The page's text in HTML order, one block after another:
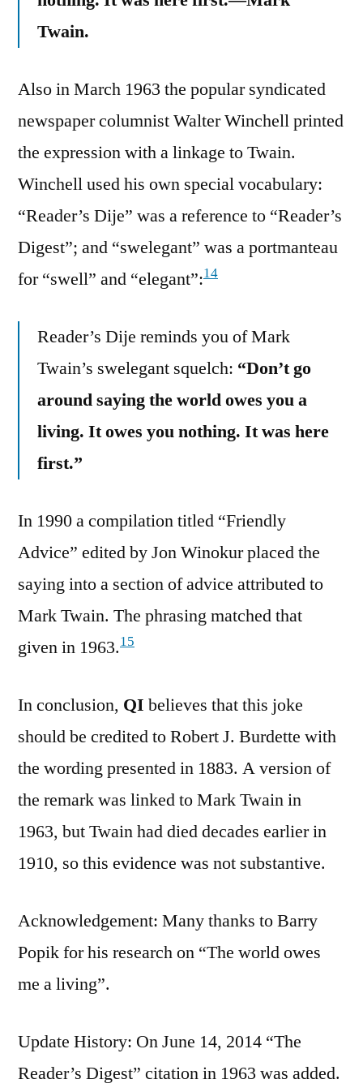
Twain.
Also in March 1963 the popular syndicated
newspaper columnist Walter Winchell printed
the expression with a linkage to Twain.
Winchell used his own special vocabulary:
“Reader’s Dije” was a reference to “Reader’s
Digest”; and “swelegant” was a portmanteau
for “swell” and “elegant”:14
Reader’s Dije reminds you of Mark
Twain’s swelegant squelch: “Don’t go
around saying the world owes you a
living. It owes you nothing. It was here
first.”
In 1990 a compilation titled “Friendly
Advice” edited by Jon Winokur placed the
saying into a section of advice attributed to
Mark Twain. The phrasing matched that
given in 1963.15
In conclusion, QI believes that this joke
should be credited to Robert J. Burdette with
the wording presented in 1883. A version of
the remark was linked to Mark Twain in
1963, but Twain had died decades earlier in
1910, so this evidence was not substantive.
Acknowledgement: Many thanks to Barry
Popik for his research on “The world owes
me a living”.
Update History: On June 14, 2014 “The
Reader’s Digest” citation in 1963 was added.